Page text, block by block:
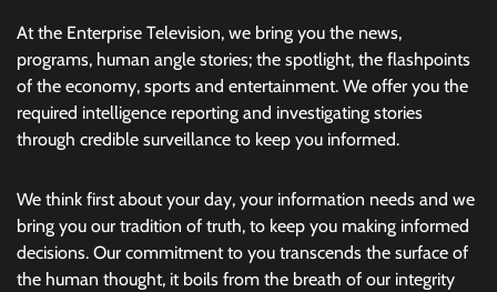
At the Enterprise Television, we bring you the news,
programs, human angle stories; the spotlight, the flashpoints
of the economy, sports and entertainment. We offer you the
required intelligence reporting and investigating stories
through credible surveillance to keep you informed.
We think first about your day, your information needs and we
bring you our tradition of truth, to keep you making informed
decisions. Our commitment to you transcends the surface of
the human thought, it boils from the breath of our integrity